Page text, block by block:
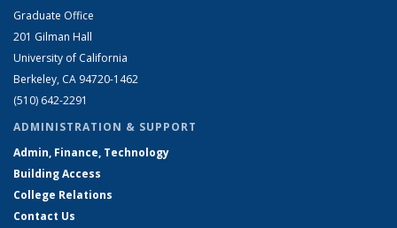
Graduate Office
201 Gilman Hall
University of California
Berkeley, CA 94720-1462
(510) 642-2291
ADMINISTRATION & SUPPORT
Admin, Finance, Technology
Building Access
College Relations
Contact Us